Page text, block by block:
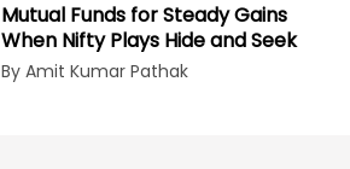
Mutual Funds for Steady Gains
When Nifty Plays Hide and Seek
By Amit Kumar Pathak